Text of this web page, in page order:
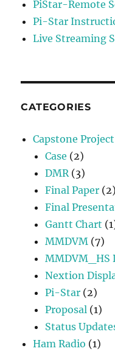
PiStar-Remote
Pi-Star
Live Streaming
CATEGORIES
Capstone Project
Case (2)
DMR(3)
Final Paper (2)
Final
Gantt Chart
MMDVM (7)
MMDVM_HS
Nextion
Pi-Star (2)
Proposal (1)
Status
Ham Radio (1)